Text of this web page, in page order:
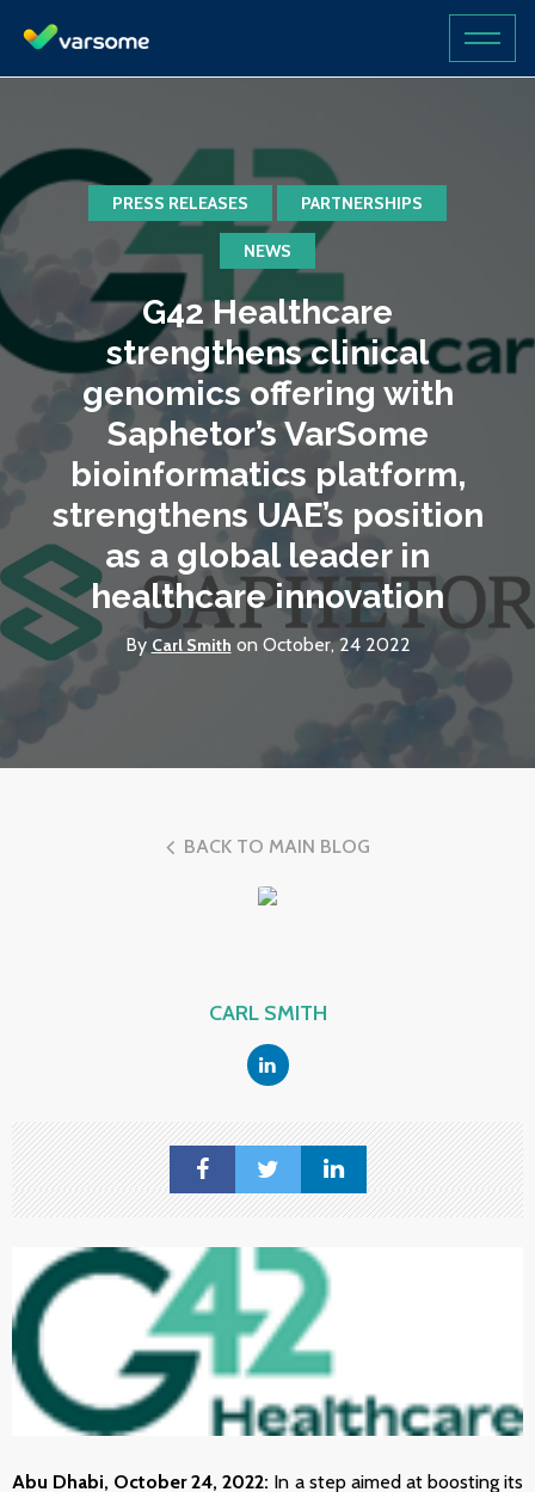
PRESS RELEASES PARTNERSHIPS
NEWS
G42 Healthcare
strengthens clinical
genomics offering with
Saphetor’s VarSome
bioinformatics platform,
strengthens UAE’s position
as a global leader in
healthcare innovation
By Carl Smith on October, 24 2022
BACK TO MAIN BLOG
CARL SMITH
Abu Dhabi, October24, 2022: In a step aimed at boosting its